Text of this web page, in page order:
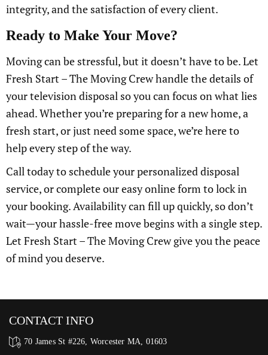
integrity, and the satisfaction of every client.
Ready to Make Your Move?
Moving can be stressful, but it doesn’t have to be. Let
Fresh Start – The Moving Crew handle the details of
your television disposal so you can focus on what lies
ahead. Whether you’re preparing for a new home, a
fresh start, or just need some space, we’re here to
help every step of the way.
Call today to schedule your personalized disposal
service, or complete our easy online form to lock in
your booking. Availability can fill up quickly, so don’t
wait—your hassle-free move begins with a single step.
Let Fresh Start – The Moving Crew give you the peace
of mind you deserve.
CONTACT INFO
70 James St #226, Worcester MA, 01603